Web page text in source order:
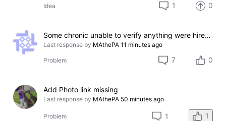
Idea 1 0
Some chronic unable to verify anything were hired by IMDb to play as editors
Last response by MAthePA 11 minutes ago
Problem 7 0
Add Photo link missing
Last response by MAthePA 50 minutes ago
Problem 1 1